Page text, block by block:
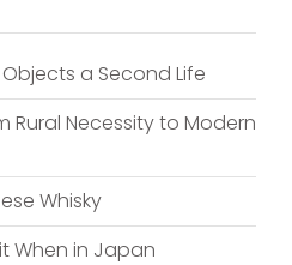
a Second Life
Rural Necessity to Modern
Whisky
When in Japan